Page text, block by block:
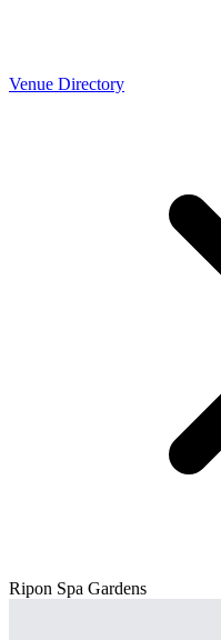
Venue Directory
Ripon Spa Gardens